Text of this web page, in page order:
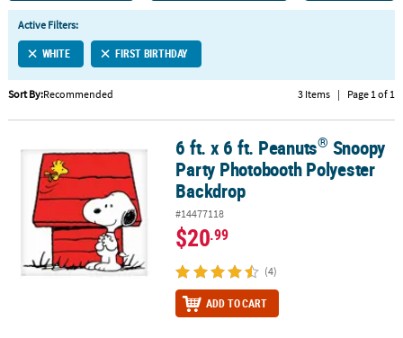
QUICK
LINKS
CUSTOMER
SERVICE
ABOUT
SECURE
SHOPPING
CUSTOM
Active Filters:
WHITE FIRST BIRTHDAY
Sort By:Recommended 3 Items | Page 1 of 1
6 ft. x 6 ft. Peanuts Snoopy Party Photobooth Polyester Backdrop
6 ft. x 6 ft. Peanuts® Snoopy
Party Photobooth Polyester
Backdrop
#14477118
$20.99
(4)
ADD TO CART